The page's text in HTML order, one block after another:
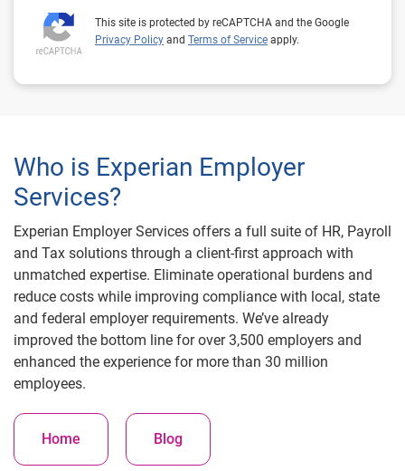
This site is protected by reCAPTCHA and the Google
Privacy Policy and Terms of Service apply.
Who is Experian Employer
Services?
Experian Employer Services offers a full suite of HR, Payroll
and Tax solutions through a client-first approach with
unmatched expertise. Eliminate operational burdens and
reduce costs while improving compliance with local, state
and federal employer requirements. We’ve already
improved the bottom line for over 3,500 employers and
enhanced the experience for more than 30 million
employees.
Home Blog